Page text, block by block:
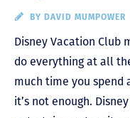
BY DAVID MUMPOWER
Disney Vacation Club
do everything at all
much time you spend
it’s not enough.